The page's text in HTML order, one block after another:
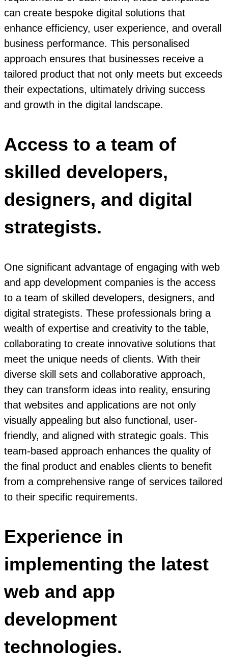
can create bespoke digital solutions that
enhance efficiency, user experience, and overall
business performance. This personalised
approach ensures that businesses receive a
tailored product that not only meets but exceeds
their expectations, ultimately driving success
and growth in the digital landscape.
Access to a team of
skilled developers,
designers, and digital
strategists.
One significant advantage of engaging with web
and app development companies is the access
to a team of skilled developers, designers, and
digital strategists. These professionals bring a
wealth of expertise and creativity to the table,
collaborating to create innovative solutions that
meet the unique needs of clients. With their
diverse skill sets and collaborative approach,
they can transform ideas into reality, ensuring
that websites and applications are not only
visually appealing but also functional, user-
friendly, and aligned with strategic goals. This
team-based approach enhances the quality of
the final product and enables clients to benefit
from a comprehensive range of services tailored
to their specific requirements.
Experience in
implementing the latest
web and app
development
technologies.